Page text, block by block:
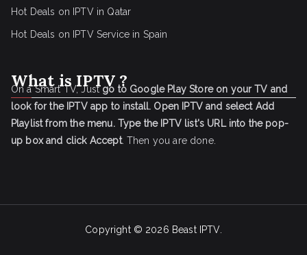
Hot Deals on IPTV in Qatar
Hot Deals on IPTV Service in Spain
What is IPTV ?
On a Smart TV, Justgo to Google Play Store on your TV and
look for the IPTV app to install. Open IPTV and select Add
Playlist from the menu. Type the IPTV list's URL into the pop-
up box and click Accept. Then you are done.
Copyright © 2026 Beast IPTV.